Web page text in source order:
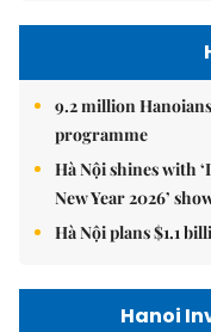
9.2 million
programme
Hà Nội shines with
New Year 2026’
Hà Nội plans $1.1
Hanoi